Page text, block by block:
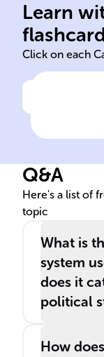
Learn
Click on each
Spain's
Cortes
Q&A
Here's a list of
topic
What is
system
does it
political
How